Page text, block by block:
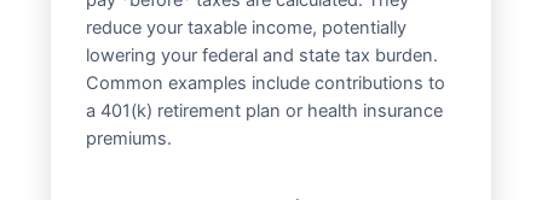
reduce your taxable income, potentially
lowering your federal and state tax burden.
Common examples include contributions to
a 401(k) retirement plan or health insurance
premiums.